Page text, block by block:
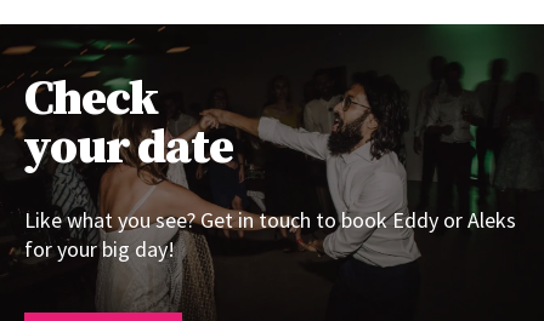
Check
your date
Like what you see? Get in touch to book Eddy or Aleks
for your big day!